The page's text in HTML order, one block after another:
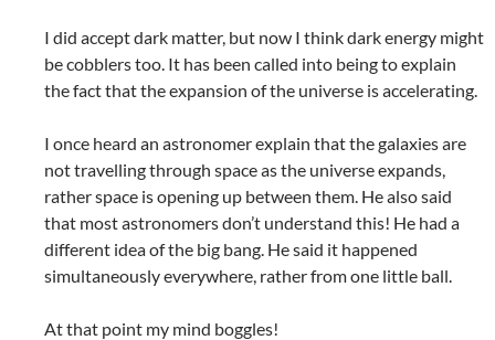
I did accept dark matter, but now I think dark energy might
be cobblers too. It has been called into being to explain
the fact that the expansion of the universe is accelerating.
I once heard an astronomer explain that the galaxies are
not travelling through space as the universe expands,
rather space is opening up between them. He also said
that most astronomers don’t understand this! He had a
different idea of the big bang. He said it happened
simultaneously everywhere, rather from one little ball.
At that point my mind boggles!